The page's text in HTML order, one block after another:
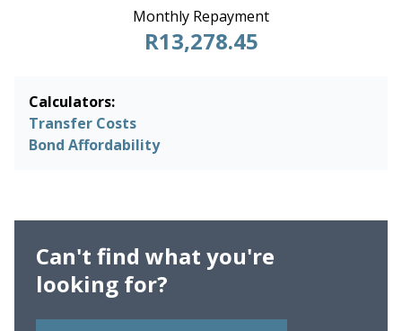
Monthly Repayment
R13,278.45
Calculators:
Transfer Costs
Bond Affordability
Can't find what you're
looking for?